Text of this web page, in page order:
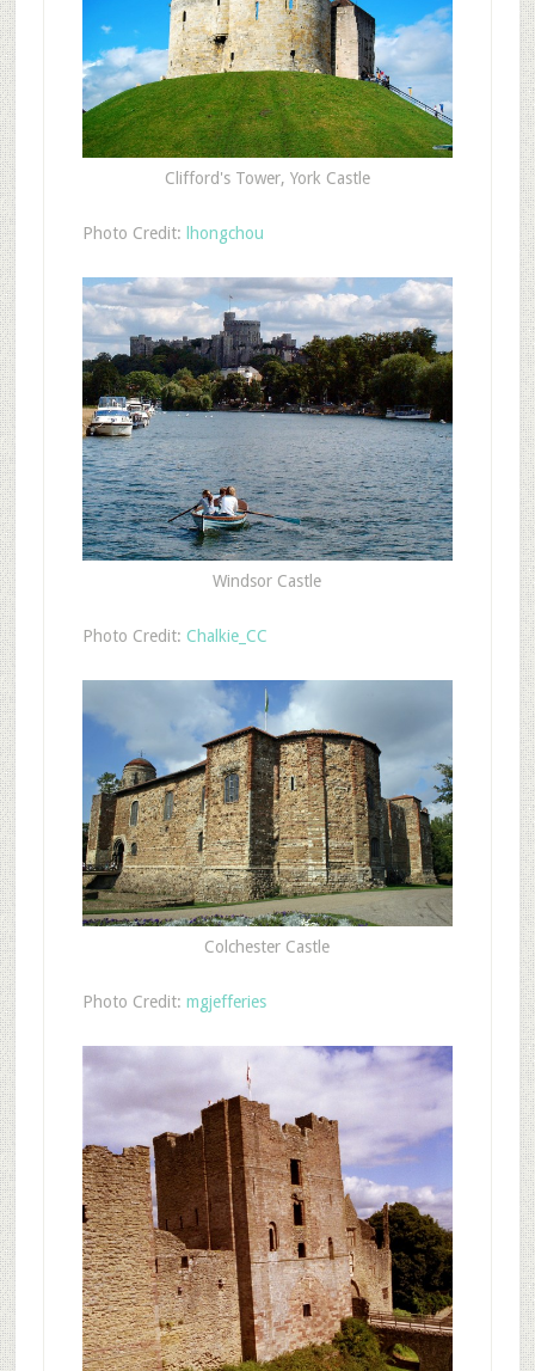
Clifford's Tower, York Castle
Photo Credit: lhongchou
Windsor Castle
Photo Credit: Chalkie_CC
Colchester Castle
Photo Credit: mgjefferies